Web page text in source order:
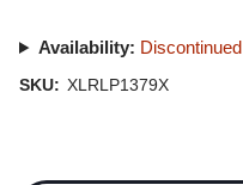
Availability: Discontinued
SKU: XLRLP1379X